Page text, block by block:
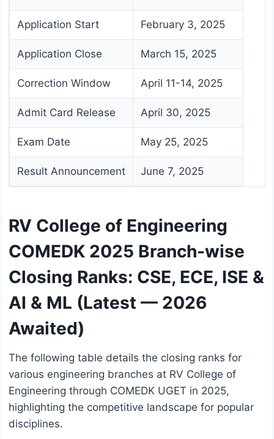
Application Start February 3, 2025
Application Close March 15, 2025
Correction Window April 11-14, 2025
Admit Card Release April 30, 2025
Exam Date May 25, 2025
Result Announcement June 7, 2025
RV College of Engineering
COMEDK 2025 Branch-wise
Closing Ranks: CSE, ECE, ISE &
AI & ML (Latest — 2026
Awaited)
The following table details the closing ranks for
various engineering branches at RV College of
Engineering through COMEDK UGET in 2025,
highlighting the competitive landscape for popular
disciplines.